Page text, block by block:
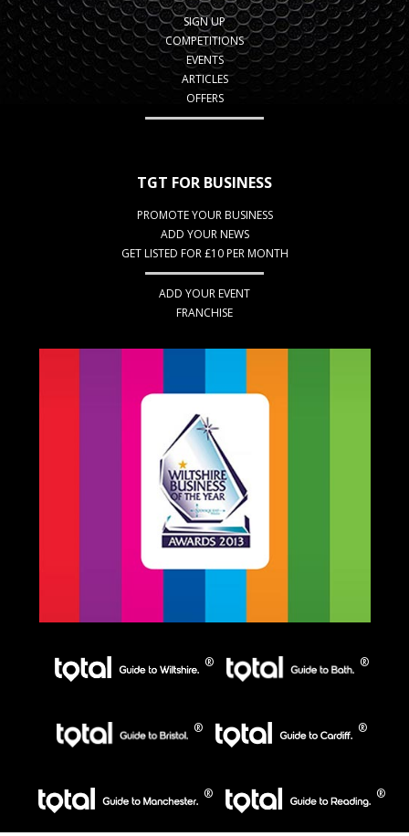
SIGN UP
COMPETITIONS
EVENTS
ARTICLES
OFFERS
TGT FOR BUSINESS
PROMOTE YOUR BUSINESS
ADD YOUR NEWS
GET LISTED FOR £10 PER MONTH
ADD YOUR EVENT
FRANCHISE